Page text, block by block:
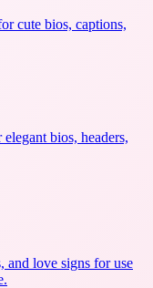
cute bios, captions,
bios, headers,
and love signs for use